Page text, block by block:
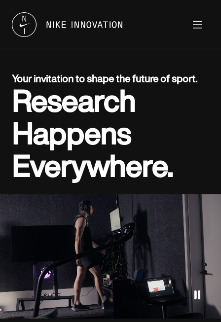
Your invitation to shape the future of sport.
Research
Happens
Everywhere.